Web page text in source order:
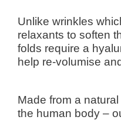
Unlike wrinkles
relaxants to soften
folds require a
help re-volumise
Made from a
the human body –